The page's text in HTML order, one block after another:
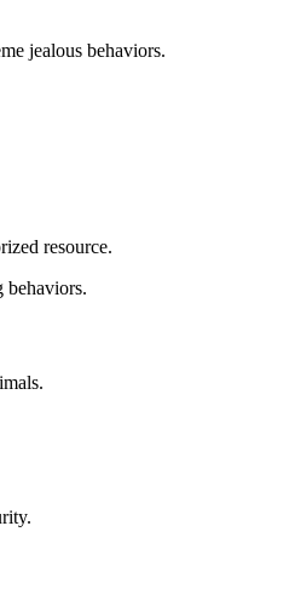
jealous behaviors.
resource.
behaviors.